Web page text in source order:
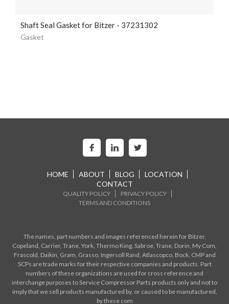
Shaft Seal Gasket for Bitzer - 37231302
Gasket
HOME ABOUT BLOG
LOCATION
CONTACT
QUALITY POLICY
PRIVACY POLICY
TERMS AND CONDITIONS
The names, part numbers and images referenced herein for Bitzer,
Copeland, Carrier, Trane, York, Thermo King, Sabroe, Trane, Dorin, My Com,
Frascold, Daikin, Gram, Grasso, Ingersoll Rand, Atlascopco, Bock, CMP and
SCPs are trade marks for their respective companies and products. Part
numbers of these organizations are used for cross reference and
interchange purposes to Service Compressor Parts products only and not to
imply that we sell products manufactured by, or caused to be manufactured,
by these com